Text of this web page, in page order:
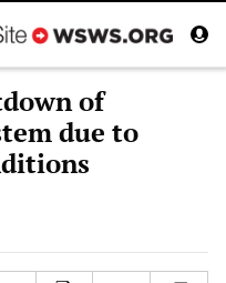
of
due to